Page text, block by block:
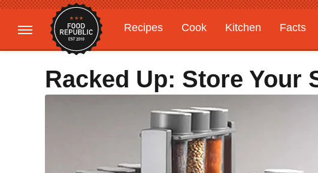
Recipes Cook Kitchen Facts
Gardening
Features
Racked Up: Store Your